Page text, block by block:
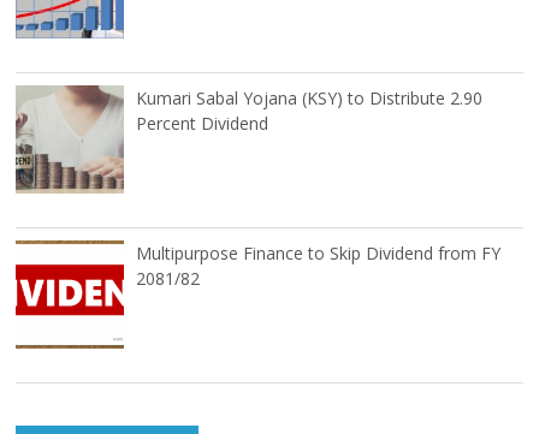
Kumari Sabal Yojana (KSY) to Distribute 2.90
Percent Dividend
Multipurpose Finance to Skip Dividend from FY
2081/82